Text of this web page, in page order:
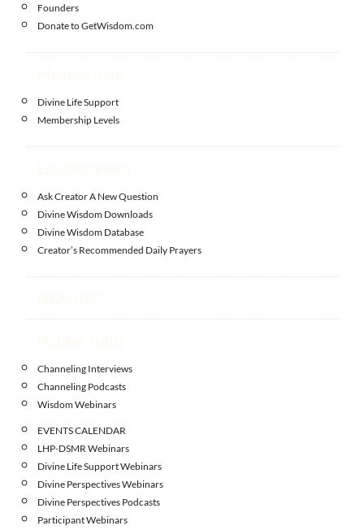
Founders
Donate to GetWisdom.com
Divine Life Support
Membership Levels
Ask Creator A New Question
Divine Wisdom Downloads
Divine Wisdom Database
Creator’s Recommended Daily Prayers
Channeling Interviews
Channeling Podcasts
Wisdom Webinars
EVENTS CALENDAR
LHP-DSMR Webinars
Divine Life Support Webinars
Divine Perspectives Webinars
Divine Perspectives Podcasts
Participant Webinars